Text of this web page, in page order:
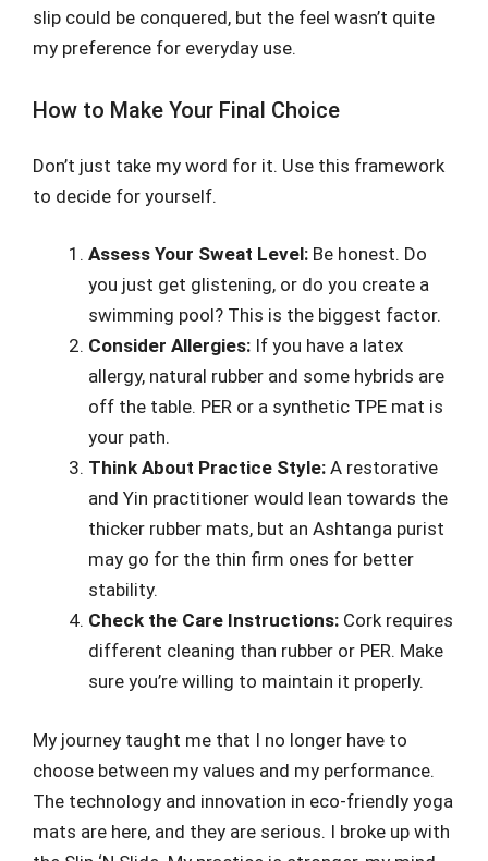
slip could be conquered, but the feel wasn’t quite
my preference for everyday use.
How to Make Your Final Choice
Don’t just take my word for it. Use this framework
to decide for yourself.
Assess Your Sweat Level: Be honest. Do
you just get glistening, or do you create a
swimming pool? This is the biggest factor.
Consider Allergies: If you have a latex
allergy, natural rubber and some hybrids are
off the table. PER or a synthetic TPE mat is
your path.
Think About Practice Style: A restorative
and Yin practitioner would lean towards the
thicker rubber mats, but an Ashtanga purist
may go for the thin firm ones for better
stability.
Check the Care Instructions: Cork requires
different cleaning than rubber or PER. Make
sure you’re willing to maintain it properly.
My journey taught me that I no longer have to
choose between my values and my performance.
The technology and innovation in eco-friendly yoga
mats are here, and they are serious. I broke up with